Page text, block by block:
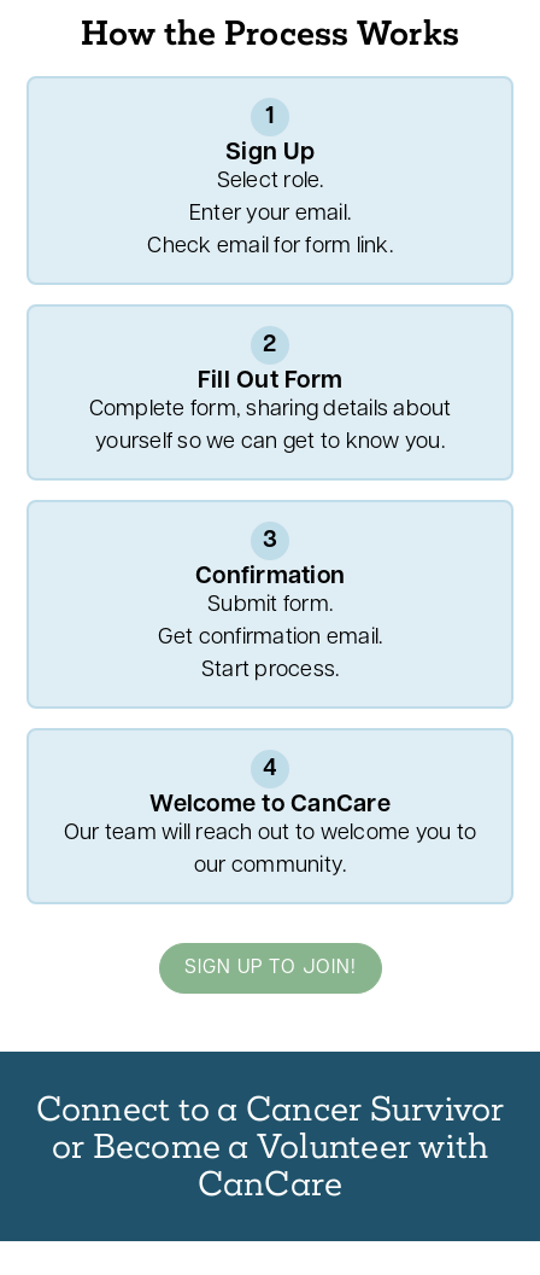
How the Process Works
1
Sign Up
Select role.
Enter your email.
Check email for form link.
2
Fill Out Form
Complete form, sharing details about
yourself so we can get to know you.
3
Confirmation
Submit form.
Get confirmation email.
Start process.
4
Welcome to CanCare
Our team will reach out to welcome you to
our community.
SIGN UP TO JOIN!
Connect to a Cancer Survivor
or Become a Volunteer with
CanCare